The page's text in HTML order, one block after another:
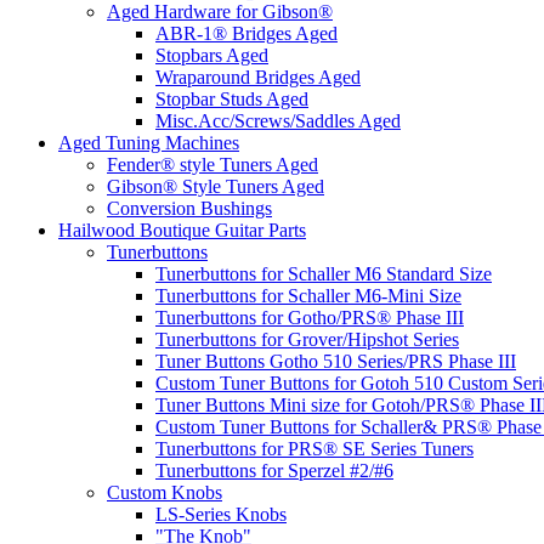
Aged Hardware for Gibson®
ABR-1® Bridges Aged
Stopbars Aged
Wraparound Bridges Aged
Stopbar Studs Aged
Misc.Acc/Screws/Saddles Aged
Aged Tuning Machines
Fender® style Tuners Aged
Gibson® Style Tuners Aged
Conversion Bushings
Hailwood Boutique Guitar Parts
Tunerbuttons
Tunerbuttons for Schaller M6 Standard Size
Tunerbuttons for Schaller M6-Mini Size
Tunerbuttons for Gotho/PRS® Phase III
Tunerbuttons for Grover/Hipshot Series
Tuner Buttons Gotho 510 Series/PRS Phase III
Custom Tuner Buttons for Gotoh 510 Custom
Tuner Buttons Mini size for Gotoh/PRS® Phase
Custom Tuner Buttons for Schaller& PRS®
Tunerbuttons for PRS® SE Series Tuners
Tunerbuttons for Sperzel #2/#6
Custom Knobs
LS-Series Knobs
"The Knob"